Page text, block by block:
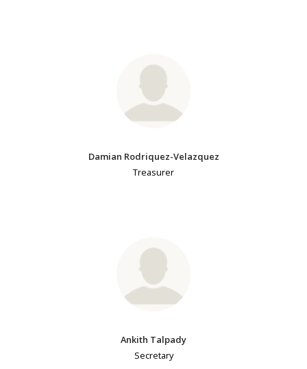
Damian Rodriquez-Velazquez
Treasurer
Ankith Talpady
Secretary